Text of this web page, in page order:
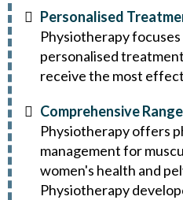
Personalised
Physiotherapy
personalised
receive the most
Comprehensive
Physiotherapy offers
management for
women's health and
Physiotherapy